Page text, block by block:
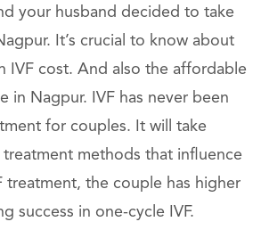
your husband decided to take
It’s crucial to know about
IVF cost. And also the affordable
in Nagpur. IVF has never been
for couples. It will take
treatment methods that influence
treatment, the couple has higher
success in one-cycle IVF.